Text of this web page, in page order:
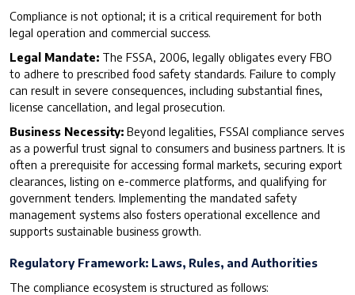
Compliance is not optional; it is a critical requirement for both
legal operation and commercial success.
Legal Mandate: The FSSA, 2006, legally obligates every FBO
to adhere to prescribed food safety standards. Failure to comply
can result in severe consequences, including substantial fines,
license cancellation, and legal prosecution.
Business Necessity: Beyond legalities, FSSAI compliance serves
as a powerful trust signal to consumers and business partners. It is
often a prerequisite for accessing formal markets, securing export
clearances, listing on e-commerce platforms, and qualifying for
government tenders. Implementing the mandated safety
management systems also fosters operational excellence and
supports sustainable business growth.
Regulatory Framework: Laws, Rules, and Authorities
The compliance ecosystem is structured as follows: